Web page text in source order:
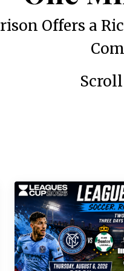
Offers a